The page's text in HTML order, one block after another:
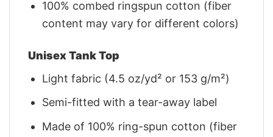
100% combed ringspun cotton (fiber
content may vary for different colors)
Unisex Tank Top
Light fabric (4.5 oz/yd² or 153 g/m²)
Semi-fitted with a tear-away label
Made of 100% ring-spun cotton (fiber